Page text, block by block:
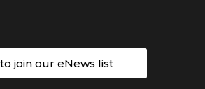
join our eNews list